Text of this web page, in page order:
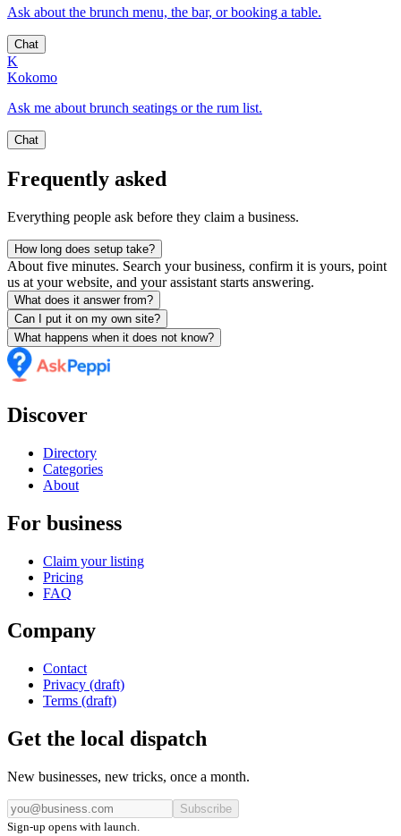
Ask about the brunch menu, the bar, or booking a table.
Chat
K
Kokomo
Ask me about brunch seatings or the rum list.
Chat
Frequently asked
Everything people ask before they claim a business.
How long does setup take?
About five minutes. Search your business, confirm it is yours, point
us at your website, and your assistant starts answering.
What does it answer from?
Can I put it on my own site?
What happens when it does not know?
Discover
Directory
Categories
About
For business
Claim your listing
Pricing
FAQ
Company
Contact
Privacy (draft)
Terms (draft)
Get the local dispatch
New businesses, new tricks, once a month.
Subscribe
Sign-up opens with launch.